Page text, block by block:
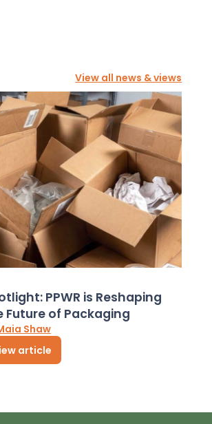
View all news & views
PPWR is Reshaping
Future of Packaging
Shaw
article